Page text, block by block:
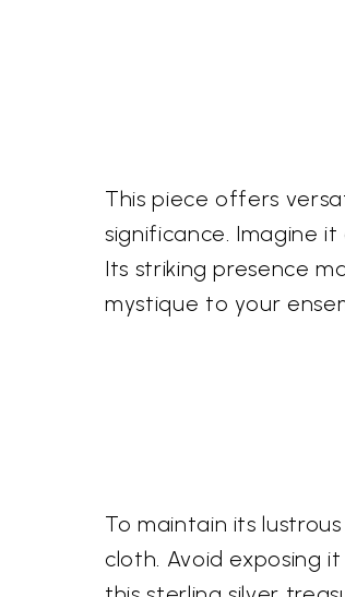
This piece offers
significance. Imagine
Its striking presence
mystique to your
To maintain its
cloth. Avoid exposing